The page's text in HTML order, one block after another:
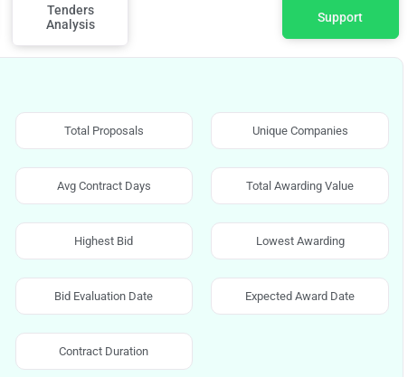
Tenders
Analysis
Support
Total Proposals Unique Companies
Avg Contract Days Total Awarding Value
Highest Bid Lowest Awarding
Bid Evaluation Date Expected Award Date
Contract Duration